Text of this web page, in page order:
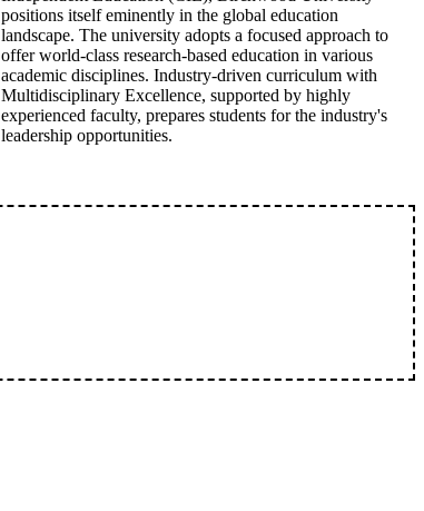
positions itself eminently in the global education
landscape. The university adopts a focused approach to
offer world-class research-based education in various
academic disciplines. Industry-driven curriculum with
Multidisciplinary Excellence, supported by highly
experienced faculty, prepares students for the industry's
leadership opportunities.